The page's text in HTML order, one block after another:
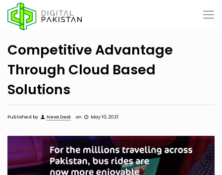
Competitive Advantage
Through Cloud Based
Solutions
Published by News Desk on May 10, 2021